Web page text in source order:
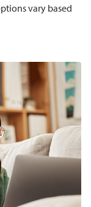
vary based